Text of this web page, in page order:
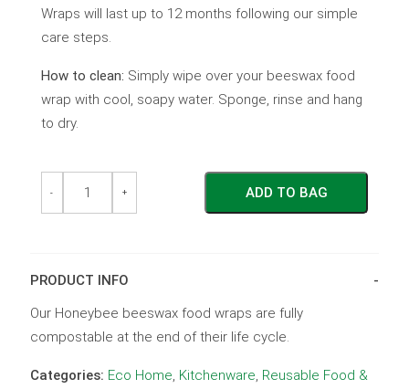
Wraps will last up to 12 months following our simple
care steps.
How to clean: Simply wipe over your beeswax food
wrap with cool, soapy water. Sponge, rinse and hang
to dry.
Sandwich
Sandwich
+
- ADD TO BAG
PRODUCT INFO
Our Honeybee beeswax food wraps are fully
compostable at the end of their life cycle.
Categories: Eco Home Kitchenware Reusable Food &